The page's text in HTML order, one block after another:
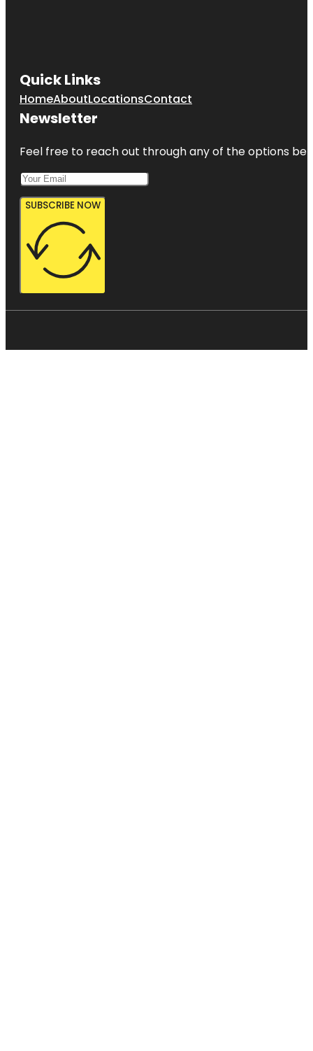
Quick Links
HomeAboutLocationsContact
Newsletter
Feel free to reach out through any of the options
SUBSCRIBE NOW